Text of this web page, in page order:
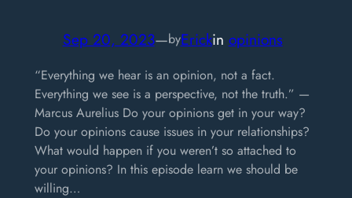
Sep 20, 2023—byErickin opinions
“Everything we hear is an opinion, not a fact.
Everything we see is a perspective, not the truth.” —
Marcus Aurelius Do your opinions get in your way?
Do your opinions cause issues in your relationships?
What would happen if you weren’t so attached to
your opinions? In this episode learn we should be
willing…